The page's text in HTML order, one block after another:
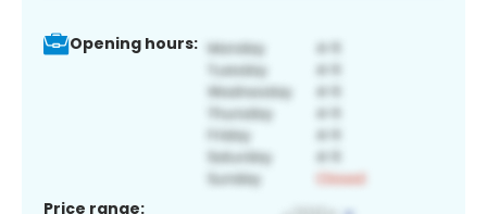
Opening hours:
Price range: